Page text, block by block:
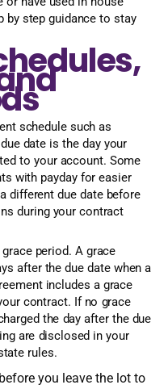
by step guidance to stay
schedule such as
date is the day your
to your account. Some
with payday for easier
different due date before
during your contract
period. A grace
after the due date when a
includes a grace
contract. If no grace
the day after the due
are disclosed in your
rules.
you leave the lot to